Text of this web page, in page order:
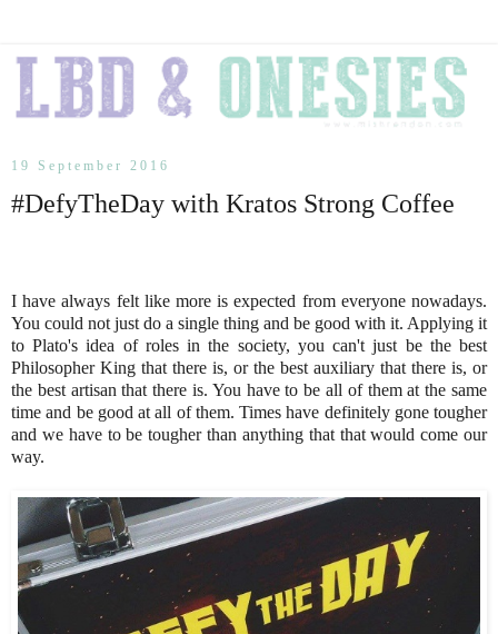
19 September 2016
#DefyTheDay with Kratos Strong Coffee
I have always felt like more is expected from everyone nowadays.
You could not just do a single thing and be good with it. Applying it
to Plato's idea of roles in the society, you can't just be the best
Philosopher King that there is, or the best auxiliary that there is, or
the best artisan that there is. You have to be all of them at the same
time and be good at all of them. Times have definitely gone tougher
and we have to be tougher than anything that that would come our
way.